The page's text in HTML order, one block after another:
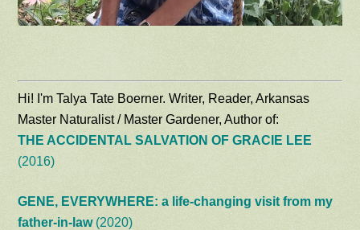
Hi! I'm Talya Tate Boerner. Writer, Reader, Arkansas
Master Naturalist / Master Gardener, Author of:
THE ACCIDENTAL SALVATION OF GRACIE LEE
(2016)
GENE, EVERYWHERE: a life-changing visit from my
father-in-law(2020)